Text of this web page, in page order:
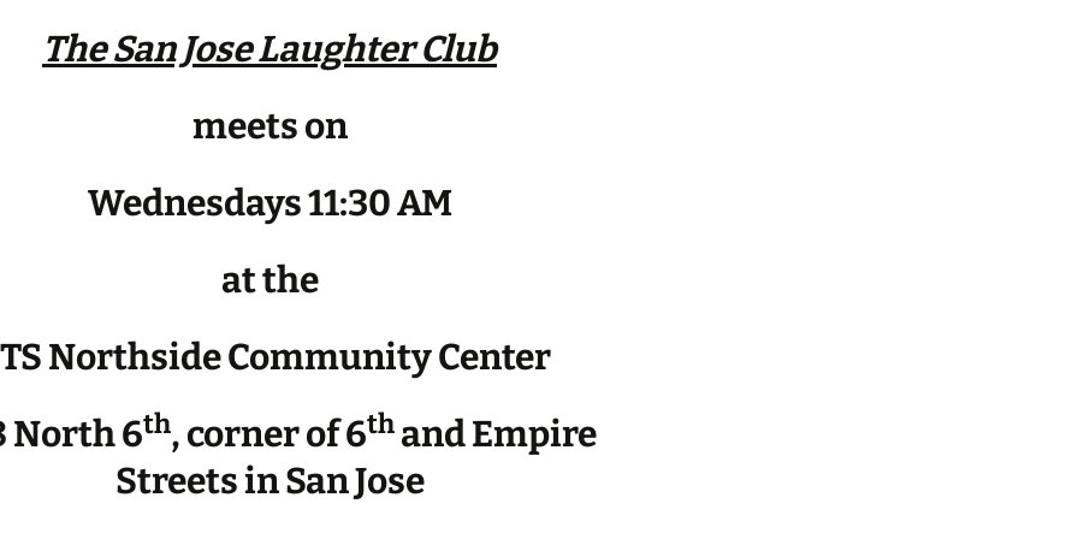
The San Jose Laughter Club
meets on
Wednesdays 11:30 AM
at the
Northside Community Center
North 6th, corner of 6th and Empire
Streets in San Jose